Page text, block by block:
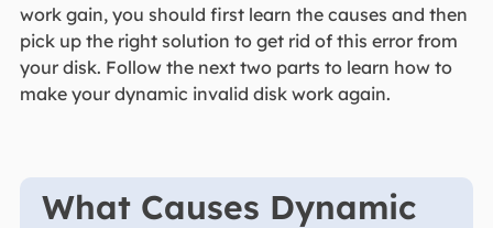
work gain, you should first learn the causes and then
pick up the right solution to get rid of this error from
your disk. Follow the next two parts to learn how to
make your dynamic invalid disk work again.
What Causes Dynamic